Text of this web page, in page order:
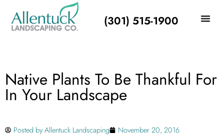
(301) 515-1900
Native Plants To Be Thankful For
In Your Landscape
Posted byAllentuck Landscaping
November 20, 2016